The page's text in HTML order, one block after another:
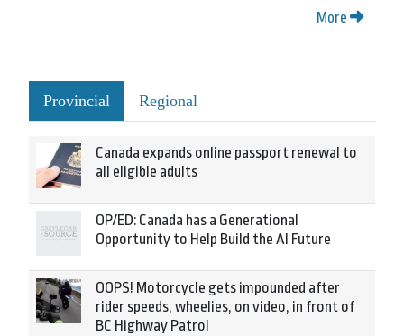
More
Provincial Regional
Canada expands online passport renewal to
all eligible adults
OP/ED: Canada has a Generational
Opportunity to Help Build the AI Future
OOPS! Motorcycle gets impounded after
rider speeds, wheelies, on video, in front of
BC Highway Patrol